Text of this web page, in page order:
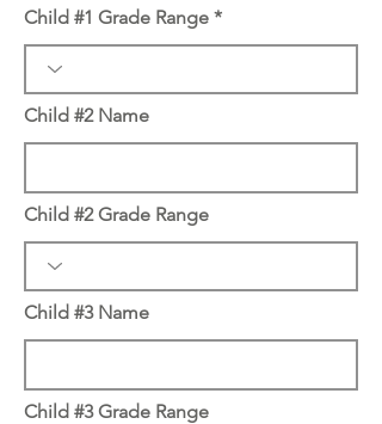
Child #1 Grade Range
Child #2 Name
Child #2 Grade Range
Child #3 Name
Child #3 Grade Range